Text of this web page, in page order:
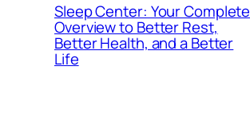
Sleep Center: Your Complete
Overview to Better Rest,
Better Health, and a Better
Life